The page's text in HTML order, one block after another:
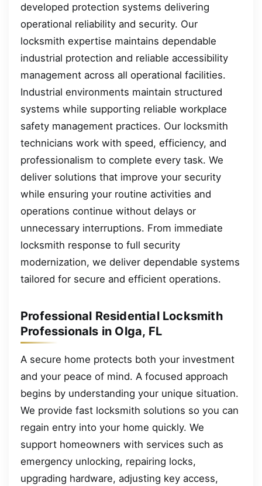
developed protection systems delivering
operational reliability and security. Our
locksmith expertise maintains dependable
industrial protection and reliable accessibility
management across all operational facilities.
Industrial environments maintain structured
systems while supporting reliable workplace
safety management practices. Our locksmith
technicians work with speed, efficiency, and
professionalism to complete every task. We
deliver solutions that improve your security
while ensuring your routine activities and
operations continue without delays or
unnecessary interruptions. From immediate
locksmith response to full security
modernization, we deliver dependable systems
tailored for secure and efficient operations.
Professional Residential Locksmith
Professionals in Olga, FL
A secure home protects both your investment
and your peace of mind. A focused approach
begins by understanding your unique situation.
We provide fast locksmith solutions so you can
regain entry into your home quickly. We
support homeowners with services such as
emergency unlocking, repairing locks,
upgrading hardware, adjusting key access,